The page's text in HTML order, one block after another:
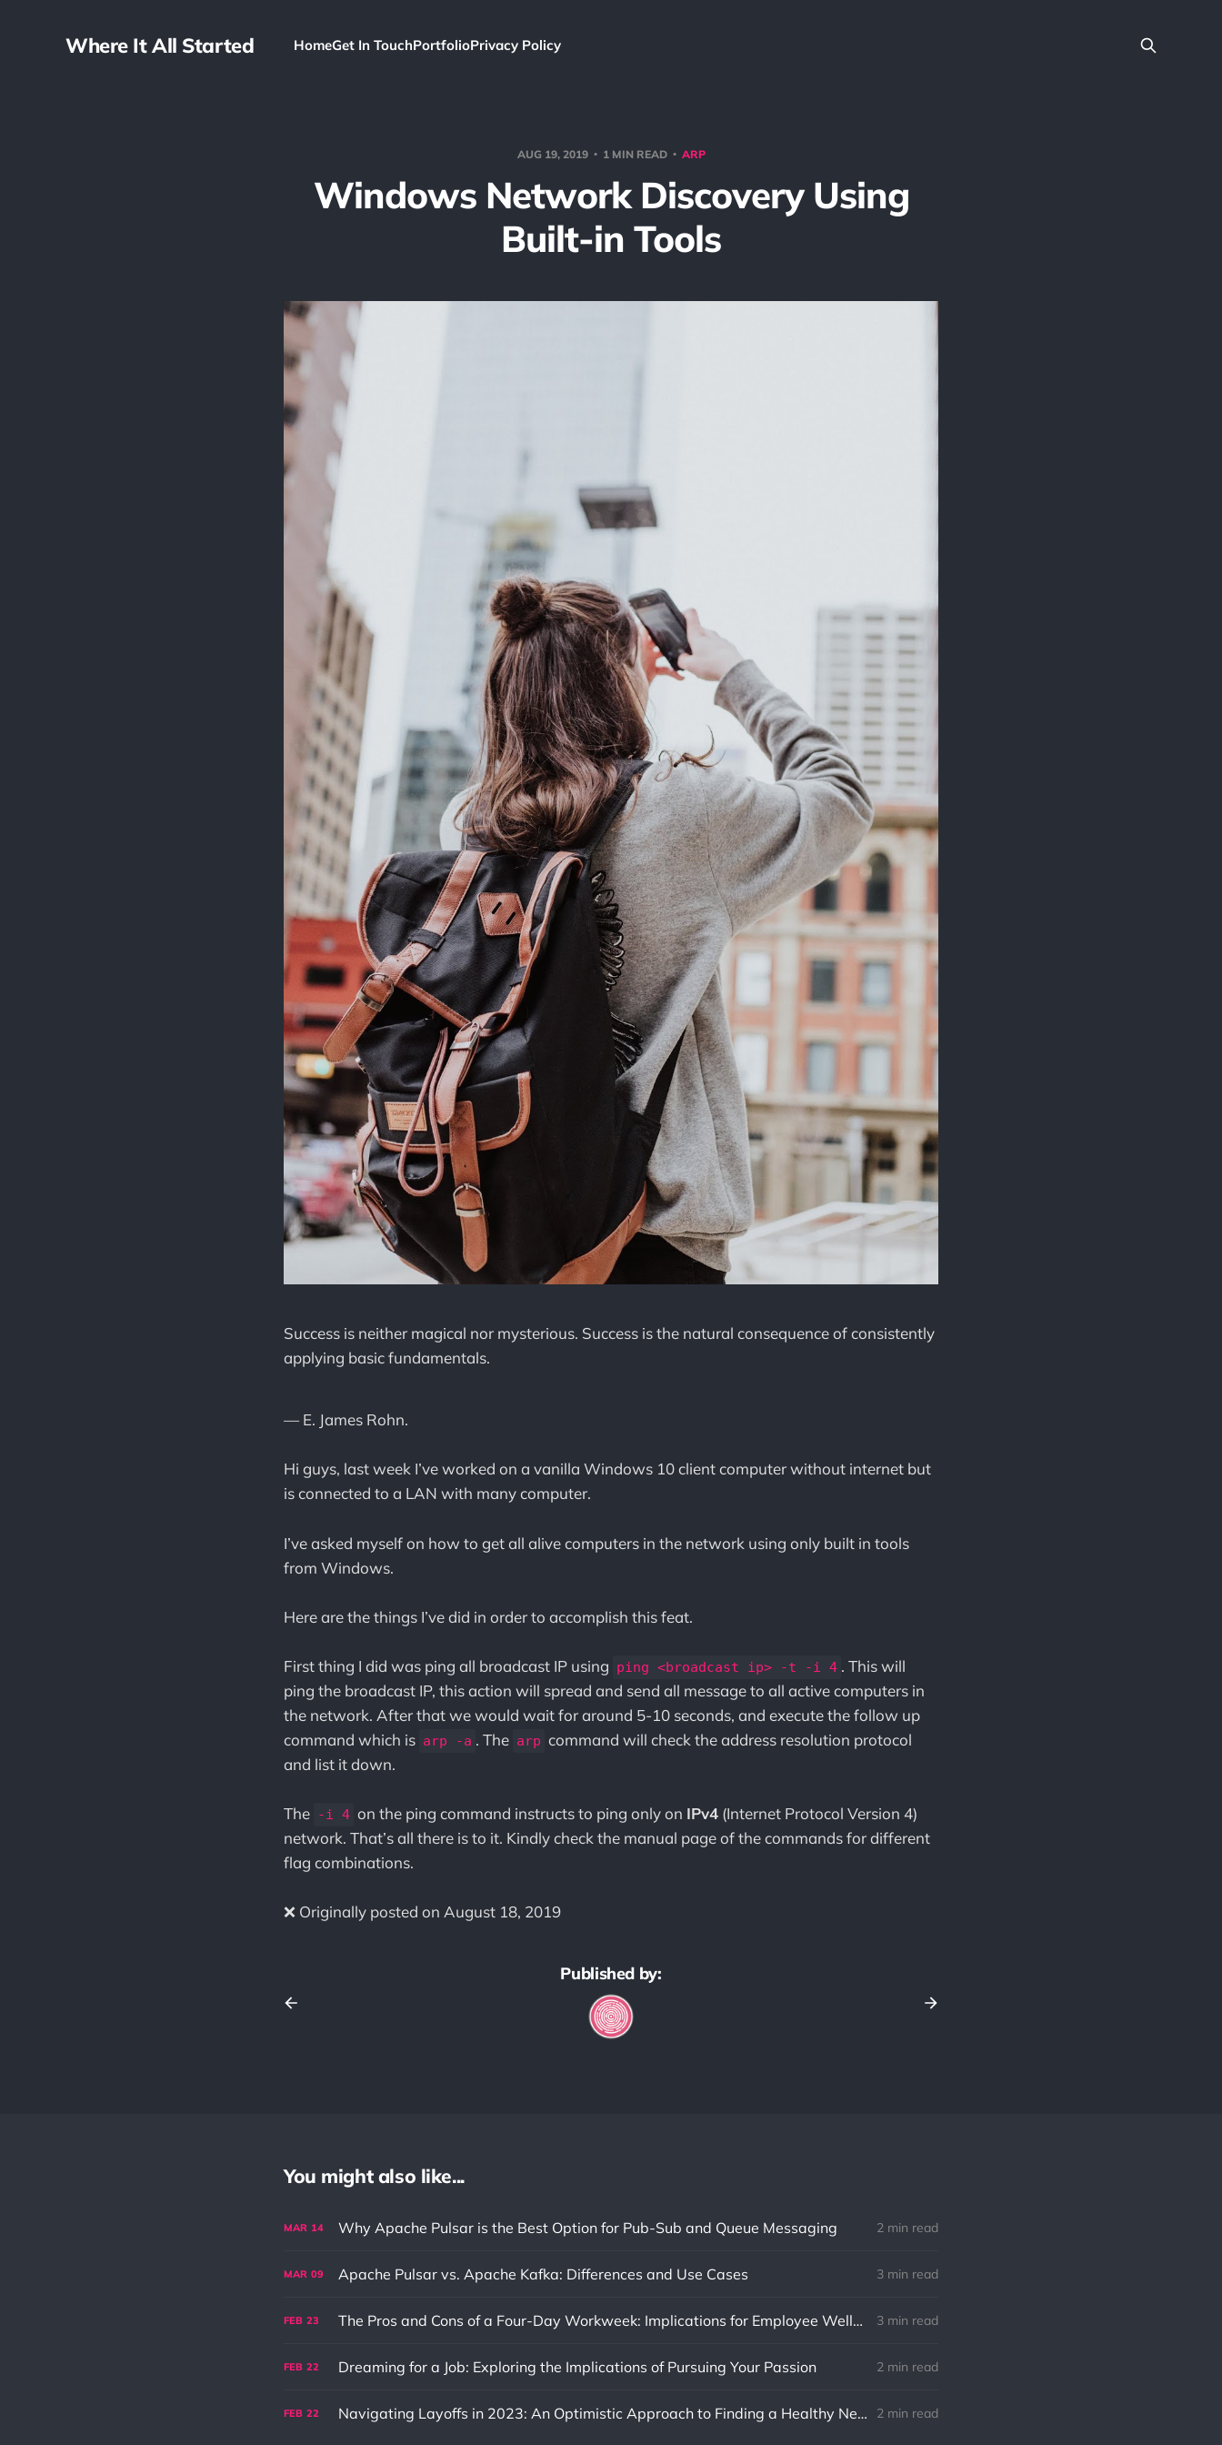
Where It All Started HomeGet In TouchPortfolioPrivacy Policy
AUG 19, 2019 1 MIN READ ARP
Windows Network Discovery Using
Built-in Tools
Success is neither magical nor mysterious. Success is the natural consequence of consistently
applying basic fundamentals.
— E. James Rohn.
Hi guys, last week I’ve worked on a vanilla Windows 10 client computer without internet but
is connected to a LAN with many computer.
I’ve asked myself on how to get all alive computers in the network using only built in tools
from Windows.
Here are the things I’ve did in order to accomplish this feat.
First thing I did was ping all broadcast IP using ping <broadcast ip> -t -i 4 . This will
ping the broadcast IP, this action will spread and send all message to all active computers in
the network. After that we would wait for around 5-10 seconds, and execute the follow up
command which is arp -a . The arp command will check the address resolution protocol
and list it down.
The -i 4 on the ping command instructs to ping only on IPv4 (Internet Protocol Version 4)
network. That’s all there is to it. Kindly check the manual page of the commands for different
flag combinations.
❌ Originally posted on August 18, 2019
Published by:
You might also like...
MAR 14 Why Apache Pulsar is the Best Option for Pub-Sub and Queue Messaging 2 min read
MAR 09 Apache Pulsar vs. Apache Kafka: Differences and Use Cases 3 min read
FEB 23 The Pros and Cons of a Four-Day Workweek: Implications for Employee Wellbeing, Productivity, and the Economy 3 min read
FEB 22 Dreaming for a Job: Exploring the Implications of Pursuing Your Passion 2 min read
FEB 22 Navigating Layoffs in 2023: An Optimistic Approach to Finding a Healthy New Job 2 min read